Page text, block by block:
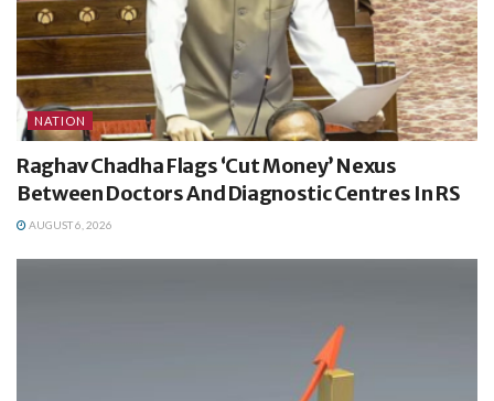
NATION
Raghav Chadha Flags ‘Cut Money’ Nexus
Between Doctors And Diagnostic Centres In RS
AUGUST 6, 2026